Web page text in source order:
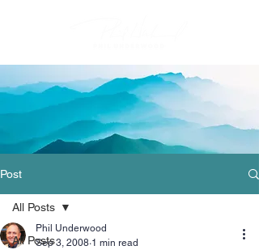
Post
All Posts
All Posts
Phil Underwood
Sep 3, 2008 1 min read